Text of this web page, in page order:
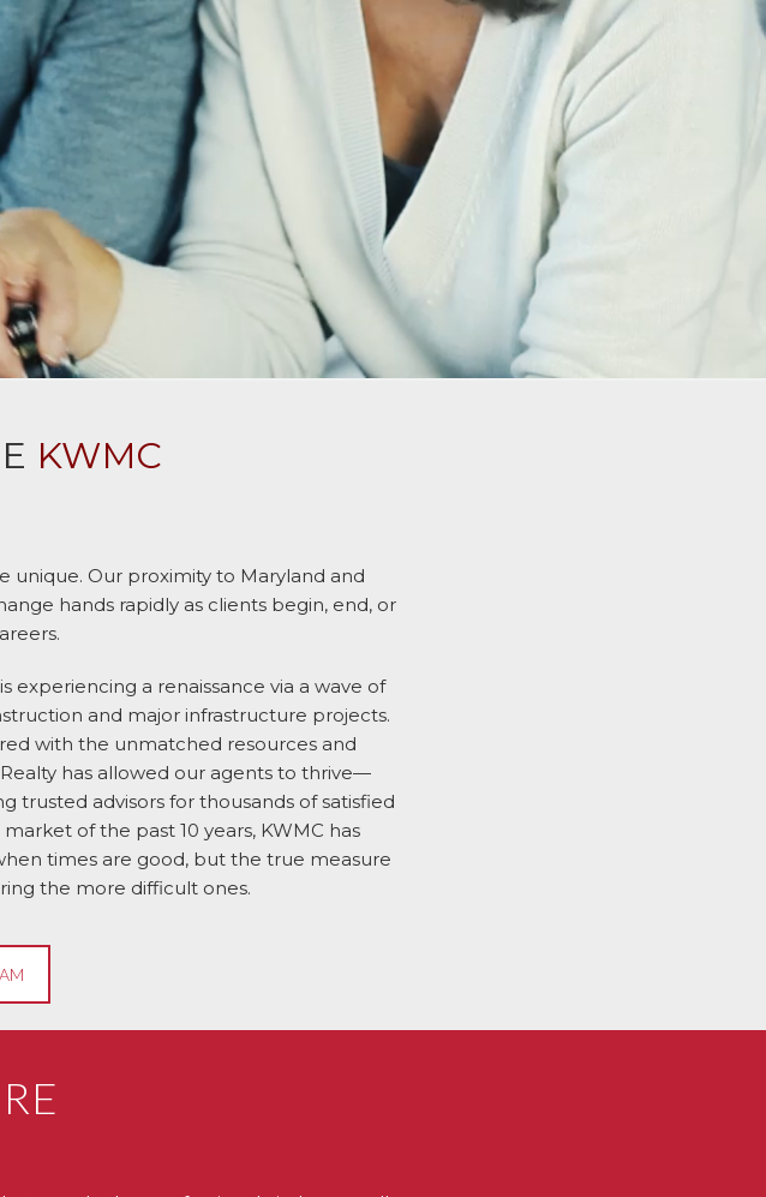
KWMC
unique. Our proximity to Maryland and
hands rapidly as clients begin, end, or
experiencing a renaissance via a wave of
and major infrastructure projects.
with the unmatched resources and
has allowed our agents to thrive—
trusted advisors for thousands of satisfied
of the past 10 years, KWMC has
times are good, but the true measure
the more difficult ones.